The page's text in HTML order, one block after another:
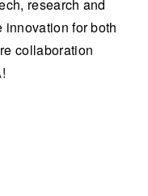
research and
for both
collaboration